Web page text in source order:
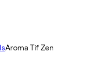
Aroma Tif Zen